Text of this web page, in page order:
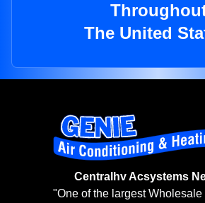
The United
Centralhv Acsystems
"One of the largest